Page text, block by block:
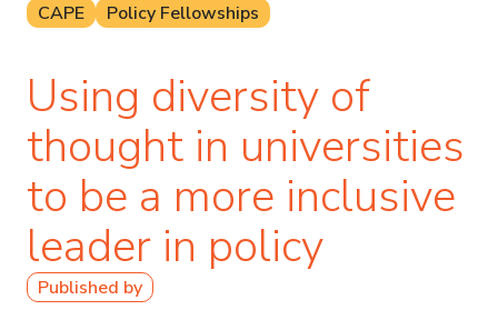
Published by
CAPE Policy Fellowships
Using diversity of
thought in universities
to be a more inclusive
leader in policy